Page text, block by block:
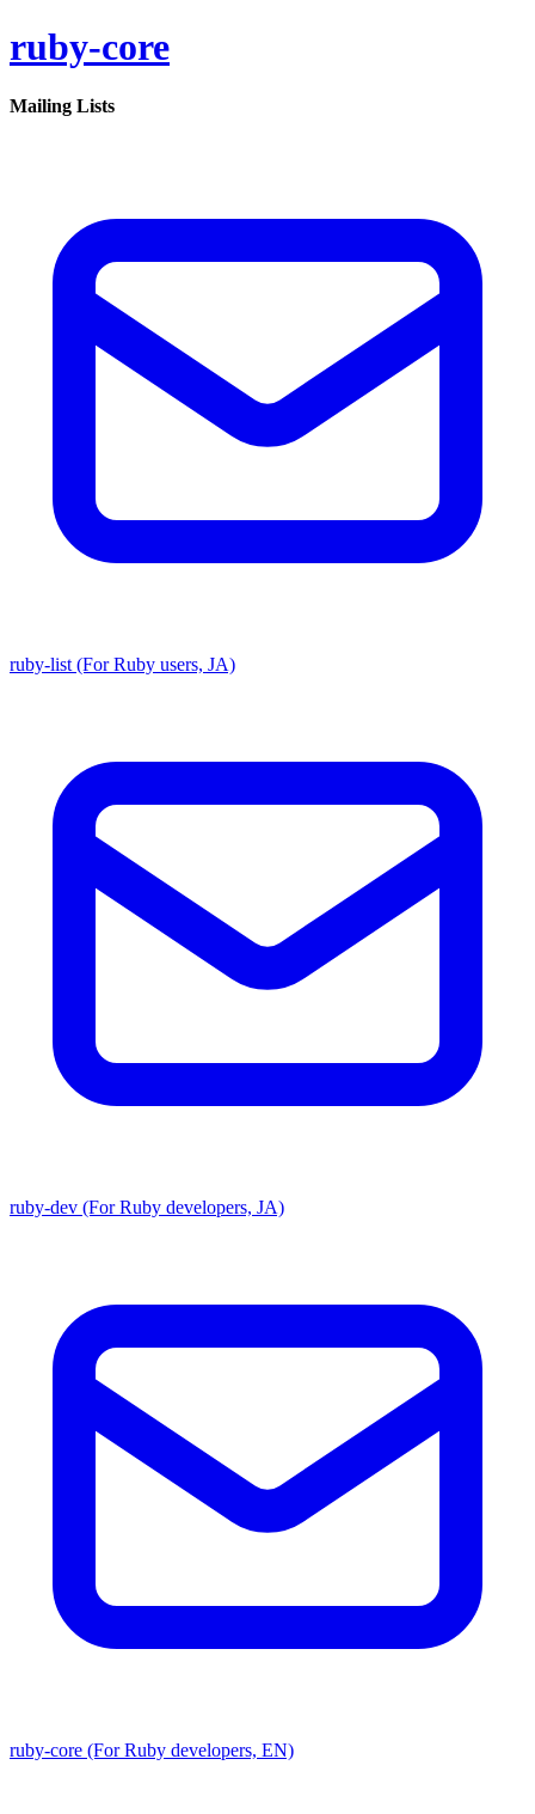
ruby-core
Mailing Lists
ruby-list (For Ruby users, JA)
ruby-dev (For Ruby developers, JA)
ruby-core (For Ruby developers, EN)